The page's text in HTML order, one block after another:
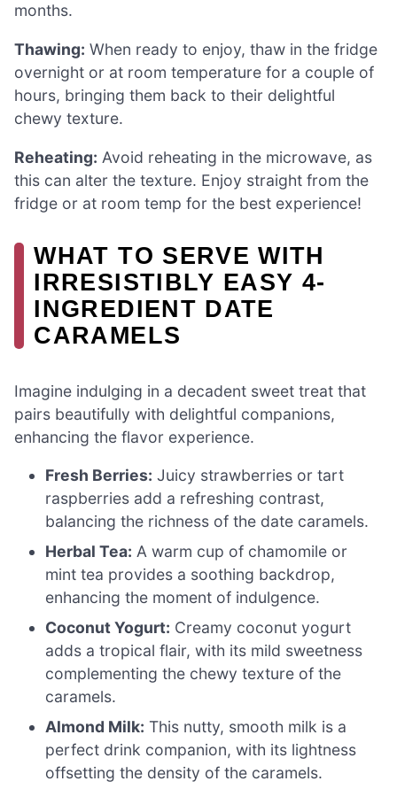
months.
Thawing: When ready to enjoy, thaw in the fridge
overnight or at room temperature for a couple of
hours, bringing them back to their delightful
chewy texture.
Reheating: Avoid reheating in the microwave, as
this can alter the texture. Enjoy straight from the
fridge or at room temp for the best experience!
WHAT TO SERVE WITH
IRRESISTIBLY EASY 4-
INGREDIENT DATE
CARAMELS
Imagine indulging in a decadent sweet treat that
pairs beautifully with delightful companions,
enhancing the flavor experience.
Fresh Berries: Juicy strawberries or tart
raspberries add a refreshing contrast,
balancing the richness of the date caramels.
Herbal Tea: A warm cup of chamomile or
mint tea provides a soothing backdrop,
enhancing the moment of indulgence.
Coconut Yogurt: Creamy coconut yogurt
adds a tropical flair, with its mild sweetness
complementing the chewy texture of the
caramels.
Almond Milk: This nutty, smooth milk is a
perfect drink companion, with its lightness
offsetting the density of the caramels.